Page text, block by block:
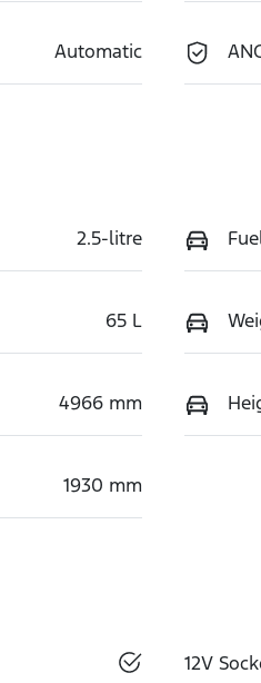
Automatic
2.5-litre
65 L
4966 mm
1930 mm
12V